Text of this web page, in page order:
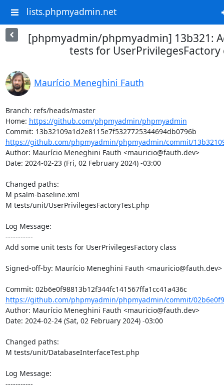
lists.phpmyadmin.net
[phpmyadmin/phpmyadmin] 13b321:
tests for UserPrivilegesFactory
Maurício Meneghini Fauth
Branch: refs/heads/master
Home: https://github.com/phpmyadmin/phpmyadmin
https://github.com/phpmyadmin/phpmyadmin/commit/
Author: Maurício Meneghini Fauth <mauricio@fauth.dev>
Date: 2024-02-23 (Fri, 02 February 2024) -03:00
Changed paths:
M psalm-baseline.xml
M tests/unit/UserPrivilegesFactoryTest.php
Log Message:
-----------
Add some unit tests for UserPrivilegesFactory class
Signed-off-by: Maurício Meneghini Fauth <mauricio@fauth.dev>
https://github.com/phpmyadmin/phpmyadmin/commit/
Author: Maurício Meneghini Fauth <mauricio@fauth.dev>
Date: 2024-02-24 (Sat, 02 February 2024) -03:00
Changed paths:
M tests/unit/DatabaseInterfaceTest.php
Log Message:
-----------